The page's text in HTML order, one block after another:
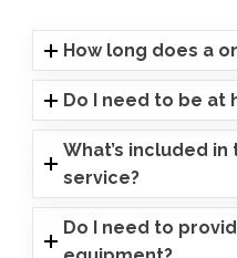
How long does a
Do I need to be at
What’s included
service?
Do I need to